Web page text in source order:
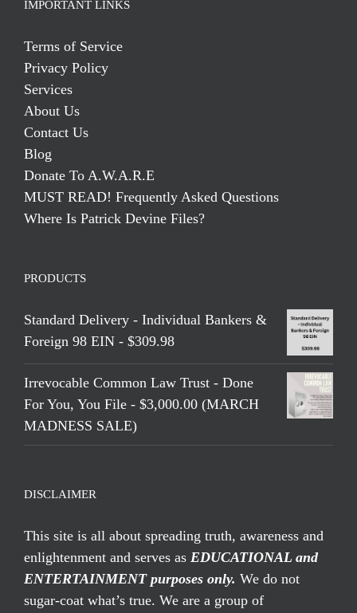
IMPORTANT LINKS
Terms of Service
Privacy Policy
Services
About Us
Contact Us
Blog
Donate To A.W.A.R.E
MUST READ! Frequently Asked Questions
Where Is Patrick Devine Files?
PRODUCTS
Standard Delivery - Individual Bankers &
Foreign 98 EIN - $309.98
Irrevocable Common Law Trust - Done
For You, You File - $3,000.00 (MARCH
MADNESS SALE)
DISCLAIMER
This site is all about spreading truth, awareness and
enlightenment and serves as EDUCATIONAL and
ENTERTAINMENT purposes only. We do not
sugar-coat what’s true. We are a group of